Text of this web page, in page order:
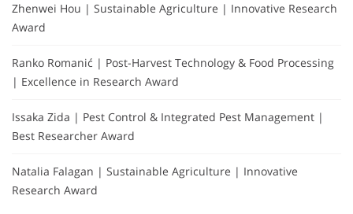
Zhenwei Hou | Sustainable Agriculture | Innovative Research
Award
Ranko Romanić | Post-Harvest Technology & Food Processing
| Excellence in Research Award
Issaka Zida | Pest Control & Integrated Pest Management |
Best Researcher Award
Natalia Falagan | Sustainable Agriculture | Innovative
Research Award